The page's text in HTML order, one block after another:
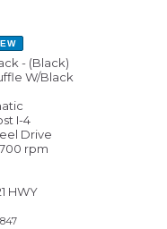
- (Black)
W/Black
I-4
Drive
rpm
HWY